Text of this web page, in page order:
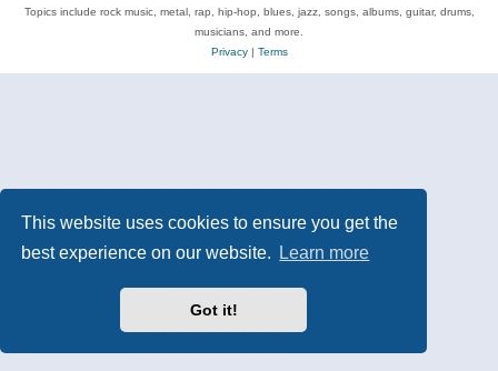
This website uses cookies to ensure you get the
best experience on our website.
Learn more
Got it!
Topics include rock music, metal, rap, hip-hop, blues, jazz, songs, albums, guitar, drums,
musicians, and more.
Privacy| Terms